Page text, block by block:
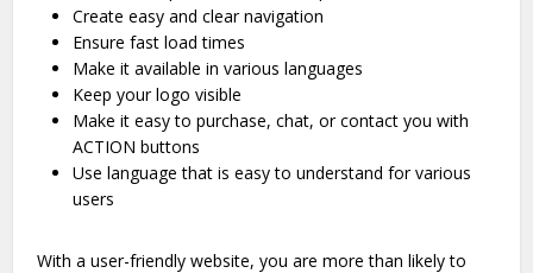
Create easy and clear navigation
Ensure fast load times
Make it available in various languages
Keep your logo visible
Make it easy to purchase, chat, or contact you with
ACTION buttons
Use language that is easy to understand for various
users
With a user-friendly website, you are more than likely to